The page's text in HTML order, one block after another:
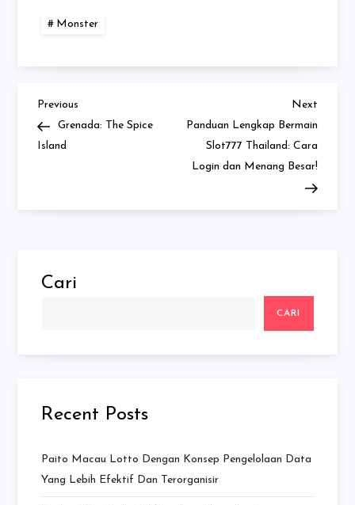
Monster
Navigasi
pos
Previous
Post
Previous
Grenada: The Spice
Island
Next
Post
Next
Panduan Lengkap Bermain
Slot777 Thailand: Cara
Login dan Menang Besar!
Cari
CARI
Recent Posts
Paito Macau Lotto Dengan Konsep Pengelolaan Data
Yang Lebih Efektif Dan Terorganisir